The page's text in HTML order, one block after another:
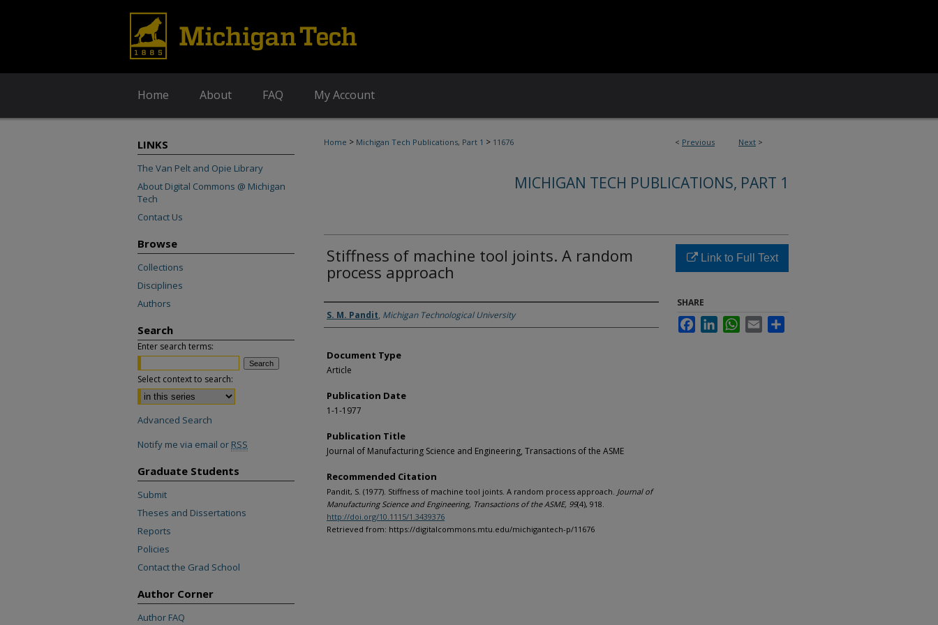
Home About FAQ My Account
< Previous Next >
Home > Michigan Tech Publications, Part 1 > 11676
MICHIGAN TECH PUBLICATIONS, PART 1
Stiffness of machine tool joints. A random
process approach
Authors
S. M. Pandit, Michigan Technological University
Document Type
Article
Publication Date
1-1-1977
Publication Title
Journal of Manufacturing Science and Engineering, Transactions of the ASME
Recommended Citation
Pandit, S. (1977). Stiffness of machine tool joints. A random process approach. Journal of
Manufacturing Science and Engineering, Transactions of the ASME, 99(4), 918.
http://doi.org/10.1115/1.3439376
Retrieved from: https://digitalcommons.mtu.edu/michigantech-p/11676
Link to Full Text
SHARE
FacebookLinkedInWhatsApp
Email
LINKS
The Van Pelt and Opie Library
About Digital Commons @ Michigan
Tech
Contact Us
Browse
Collections
Disciplines
Authors
Search
Enter search terms:
Select context to search:
Advanced Search
Notify me via email or RSS
Graduate Students
Submit
Theses and Dissertations
Reports
Policies
Contact the Grad School
Author Corner
Author FAQ